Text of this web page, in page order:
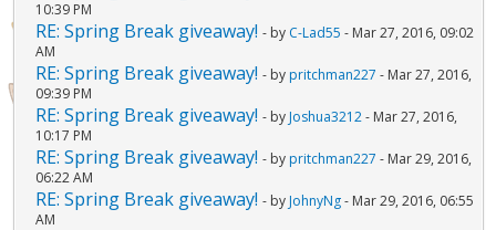
10:39 PM
RE: Spring Break giveaway! - by C-Lad55 - Mar 27, 2016, 09:02
AM
RE: Spring Break giveaway! - by pritchman227 - Mar 27, 2016,
09:39 PM
RE: Spring Break giveaway! - by Joshua3212- Mar 27, 2016,
10:17 PM
RE: Spring Break giveaway! - by pritchman227 - Mar 29, 2016,
06:22 AM
RE: Spring Break giveaway! - by JohnyNg- Mar 29, 2016, 06:55
AM